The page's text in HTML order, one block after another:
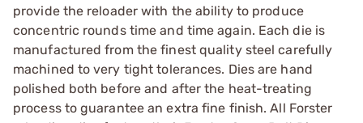
provide the reloader with the ability to produce
concentric rounds time and time again. Each die is
manufactured from the finest quality steel carefully
machined to very tight tolerances. Dies are hand
polished both before and after the heat-treating
process to guarantee an extra fine finish. All Forster